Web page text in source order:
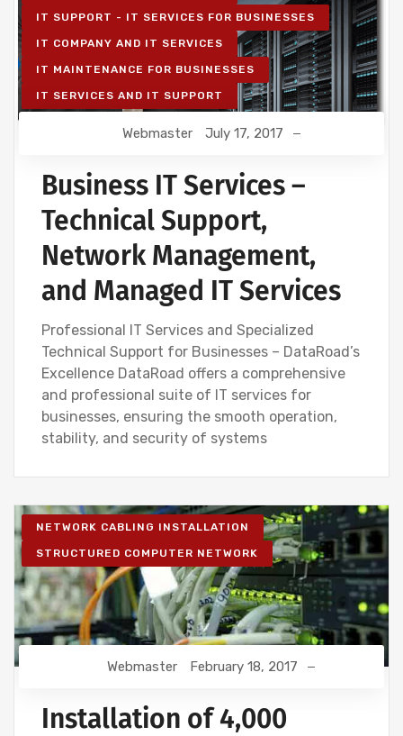
IT SUPPORT - IT SERVICES FOR BUSINESSES
IT COMPANY AND IT SERVICES
IT MAINTENANCE FOR BUSINESSES
IT SERVICES AND IT SUPPORT
Webmaster July 17, 2017
Business IT Services –
Technical Support,
Network Management,
and Managed IT Services
Professional IT Services and Specialized
Technical Support for Businesses – DataRoad’s
Excellence DataRoad offers a comprehensive
and professional suite of IT services for
businesses, ensuring the smooth operation,
stability, and security of systems
NETWORK CABLING INSTALLATION
STRUCTURED COMPUTER NETWORK
Webmaster February 18, 2017
Installation of 4,000